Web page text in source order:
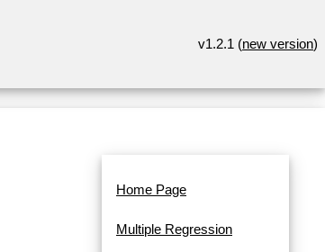
v1.2.1 (new version)
Home Page
Multiple Regression